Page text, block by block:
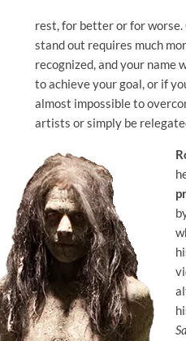
rest, for better or for worse.
stand out requires much
recognized, and your name
to achieve your goal, or if
almost impossible to
artists or simply be